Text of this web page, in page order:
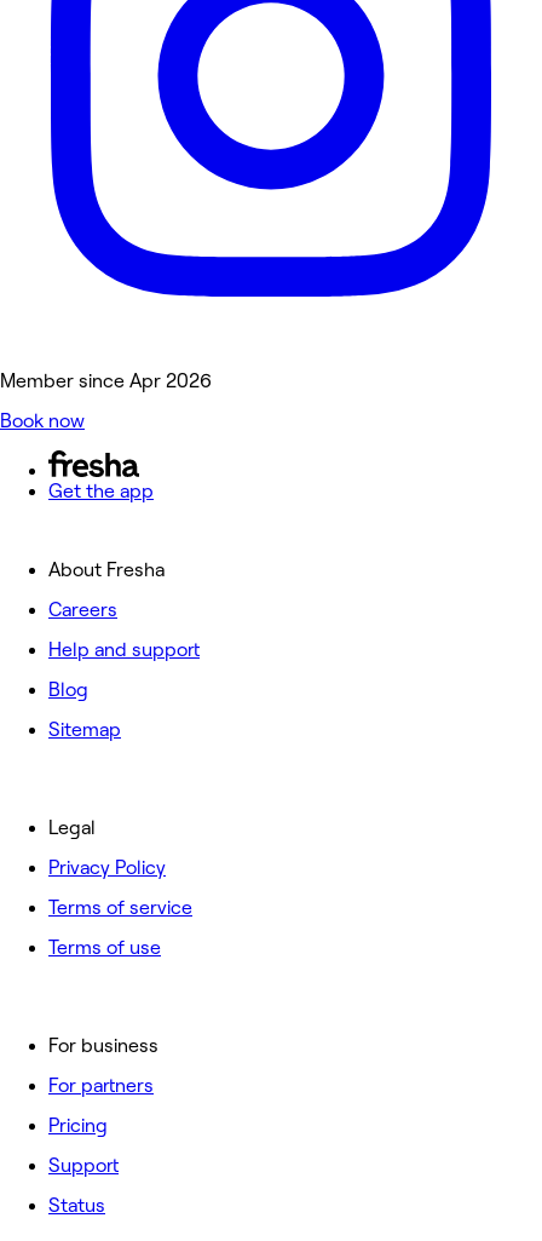
Member since Apr 2026
Book now
Get the app
About Fresha
Careers
Help and support
Blog
Sitemap
For business
For partners
Pricing
Support
Status
Legal
Privacy Policy
Terms of service
Terms of use